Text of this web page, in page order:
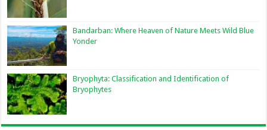
Bandarban: Where Heaven of Nature Meets Wild Blue
Yonder
Bryophyta: Classification and Identification of
Bryophytes